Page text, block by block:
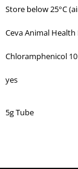
Store below 25°C
Ceva Animal
Chloramphenicol
yes
5g Tube